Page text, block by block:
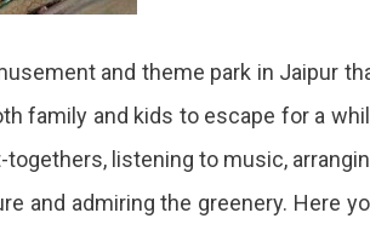
and theme park in Jaipur
family and kids to escape for a
listening to music,
and admiring the greenery. Here